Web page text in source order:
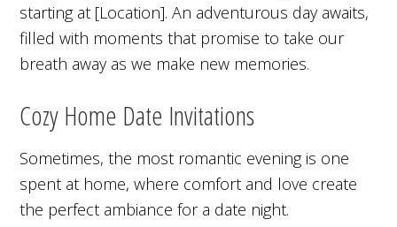
starting at [Location]. An adventurous day awaits,
filled with moments that promise to take our
breath away as we make new memories.
Cozy Home Date Invitations
Sometimes, the most romantic evening is one
spent at home, where comfort and love create
the perfect ambiance for a date night.